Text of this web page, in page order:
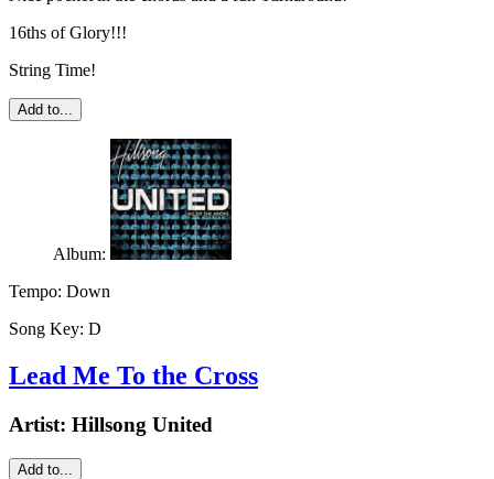
16ths of Glory!!!
String Time!
Add to...
Album:
Tempo: Down
Song Key: D
Lead Me To the Cross
Artist: Hillsong United
Add to...